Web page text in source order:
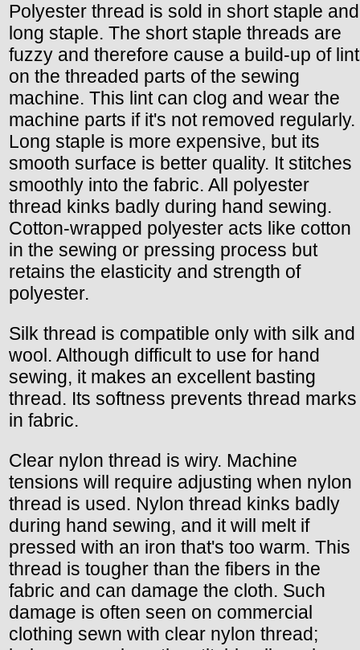
Polyester thread is sold in short staple and
long staple. The short staple threads are
fuzzy and therefore cause a build-up of lint
on the threaded parts of the sewing
machine. This lint can clog and wear the
machine parts if it's not removed regularly.
Long staple is more expensive, but its
smooth surface is better quality. It stitches
smoothly into the fabric. All polyester
thread kinks badly during hand sewing.
Cotton-wrapped polyester acts like cotton
in the sewing or pressing process but
retains the elasticity and strength of
polyester.
Silk thread is compatible only with silk and
wool. Although difficult to use for hand
sewing, it makes an excellent basting
thread. Its softness prevents thread marks
in fabric.
Clear nylon thread is wiry. Machine
tensions will require adjusting when nylon
thread is used. Nylon thread kinks badly
during hand sewing, and it will melt if
pressed with an iron that's too warm. This
thread is tougher than the fibers in the
fabric and can damage the cloth. Such
damage is often seen on commercial
clothing sewn with clear nylon thread;